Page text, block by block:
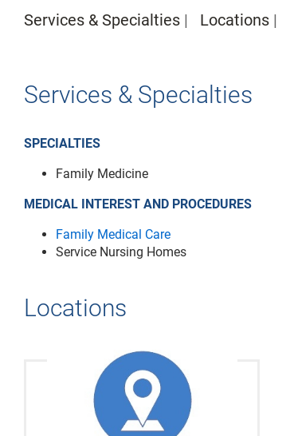
Services & Specialties Locations
Services & Specialties
SPECIALTIES
Family Medicine
MEDICAL INTEREST AND PROCEDURES
Family Medical Care
Service Nursing Homes
Locations